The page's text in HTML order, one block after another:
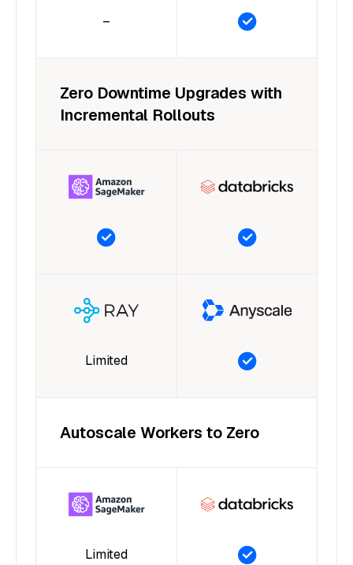
–
Zero Downtime Upgrades with
Incremental Rollouts
Limited
Autoscale Workers to Zero
Limited